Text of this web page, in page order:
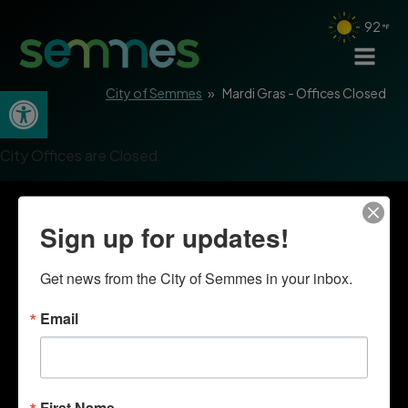
Open toolbar
92
City of Semmes » Mardi Gras - Offices Closed
City Offices are Closed.
Sign up for updates!
Get news from the City of Semmes in your inbox.
Email